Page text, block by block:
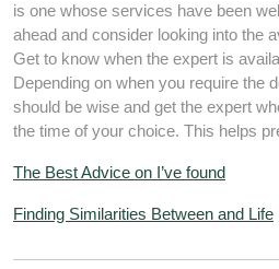
is one whose services have been
ahead and consider looking into the
Get to know when the expert is
Depending on when you require the
should be wise and get the expert
the time of your choice. This helps
The Best Advice on I’ve found
Finding Similarities Between and Life